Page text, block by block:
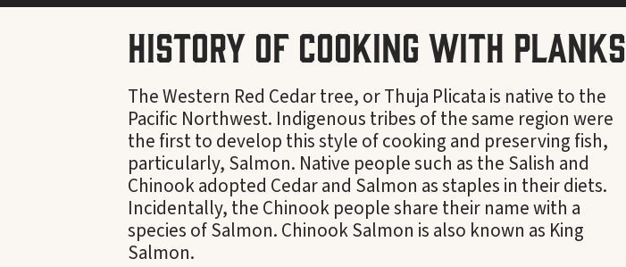
History of Cooking with Planks
The Western Red Cedar tree, or Thuja Plicata is native to the
Pacific Northwest. Indigenous tribes of the same region were
the first to develop this style of cooking and preserving fish,
particularly, Salmon. Native people such as the Salish and
Chinook adopted Cedar and Salmon as staples in their diets.
Incidentally, the Chinook people share their name with a
species of Salmon. Chinook Salmon is also known as King
Salmon.